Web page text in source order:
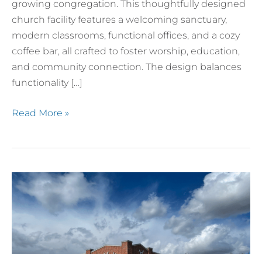
growing congregation. This thoughtfully designed
church facility features a welcoming sanctuary,
modern classrooms, functional offices, and a cozy
coffee bar, all crafted to foster worship, education,
and community connection. The design balances
functionality […]
Read More »
Crossroads
Church